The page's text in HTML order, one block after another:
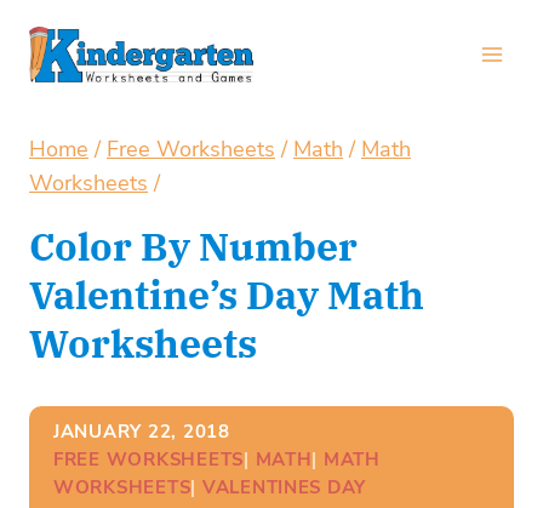
Skip
Home / Free Worksheets / Math / Math
Worksheets /
Color By Number
Valentine’s Day Math
Worksheets
JANUARY 22, 2018
FREE WORKSHEETS| MATH| MATH
WORKSHEETS| VALENTINES DAY